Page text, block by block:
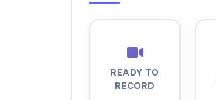
READY TO
RECORD